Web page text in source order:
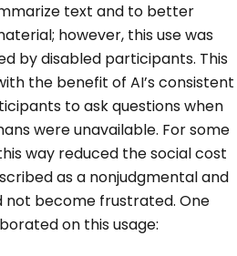
text and to better
however, this use was
by disabled participants. This
the benefit of AI’s consistent
to ask questions when
were unavailable. For some
way reduced the social cost
as a nonjudgmental and
become frustrated. One
on this usage: